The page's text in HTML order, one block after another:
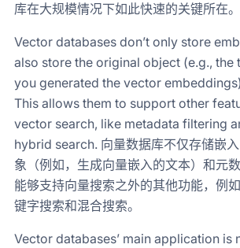
库在大规模情况下如此快速的关键所在。
Vector databases don’t only store
also store the original object (e.g., the
you generated the vector
This allows them to support other
vector search, like metadata filtering
hybrid search. 向量数据库不仅存储嵌
象（例如，生成向量嵌入的文本）和元
能够支持向量搜索之外的其他功能，例
键字搜索和混合搜索。
Vector databases’ main application is